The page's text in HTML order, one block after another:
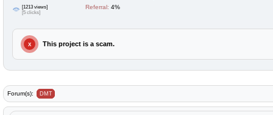
[1213 views]
[5 clicks]
Referral: 4%
X This project is a scam.
Forum(s): DMT